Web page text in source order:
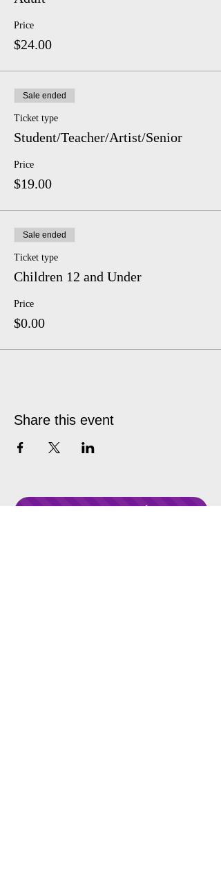
Price
$24.00
Sale ended
Ticket type
Student/Teacher/Artist/Senior
Price
$19.00
Sale ended
Ticket type
Children 12 and Under
Price
$0.00
Share this event
Donate Anytime!